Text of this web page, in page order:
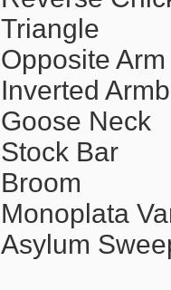
Triangle
Opposite
Inverted
Goose Neck
Stock Bar
Broom
Monoplata
Asylum